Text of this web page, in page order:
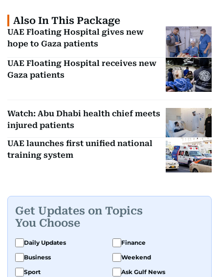
Also In This Package
UAE Floating Hospital gives new
hope to Gaza patients
UAE Floating Hospital receives new
Gaza patients
Watch: Abu Dhabi health chief meets
injured patients
UAE launches first unified national
training system
Get Updates on Topics
You Choose
Daily Updates
Finance
Business
Weekend
Sport
Ask Gulf News